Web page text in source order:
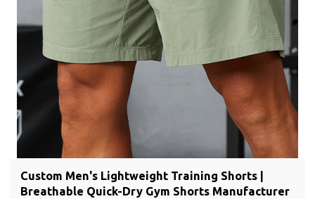
Custom Men's Lightweight Training Shorts |
Breathable Quick-Dry Gym Shorts Manufacturer